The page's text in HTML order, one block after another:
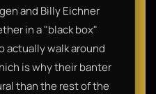
and Billy Eichner
in a "black box"
actually walk around
is why their banter
than the rest of the